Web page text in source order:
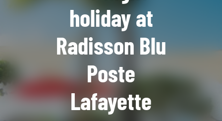
holiday at
Radisson Blu
Poste
Lafayette